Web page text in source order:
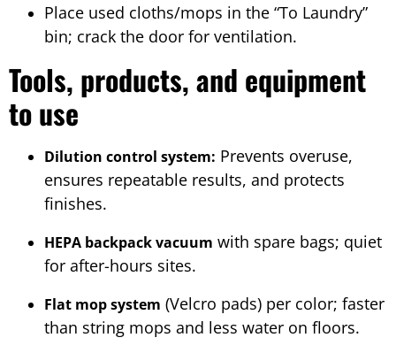
Place used cloths/mops in the “To Laundry”
bin; crack the door for ventilation.
Tools, products, and equipment
to use
Dilution control system: Prevents overuse,
ensures repeatable results, and protects
finishes.
HEPA backpack vacuum with spare bags; quiet
for after-hours sites.
Flat mop system (Velcro pads) per color; faster
than string mops and less water on floors.